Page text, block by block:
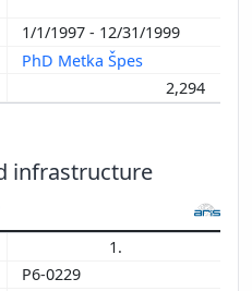
1/1/1997 - 12/31/1999
PhD Metka Špes
2,294
infrastructure
1.
P6-0229